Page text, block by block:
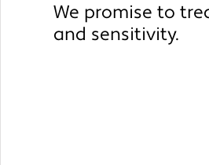
We promise to
and sensitivity.